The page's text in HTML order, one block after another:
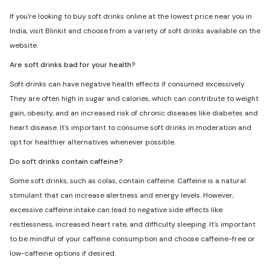
If you're looking to buy soft drinks online at the lowest price near you in
India, visit Blinkit and choose from a variety of soft drinks available on the
website.
Are soft drinks bad for your health?
Soft drinks can have negative health effects if consumed excessively.
They are often high in sugar and calories, which can contribute to weight
gain, obesity, and an increased risk of chronic diseases like diabetes and
heart disease. It's important to consume soft drinks in moderation and
opt for healthier alternatives whenever possible.
Do soft drinks contain caffeine?
Some soft drinks, such as colas, contain caffeine. Caffeine is a natural
stimulant that can increase alertness and energy levels. However,
excessive caffeine intake can lead to negative side effects like
restlessness, increased heart rate, and difficulty sleeping. It's important
to be mindful of your caffeine consumption and choose caffeine-free or
low-caffeine options if desired.